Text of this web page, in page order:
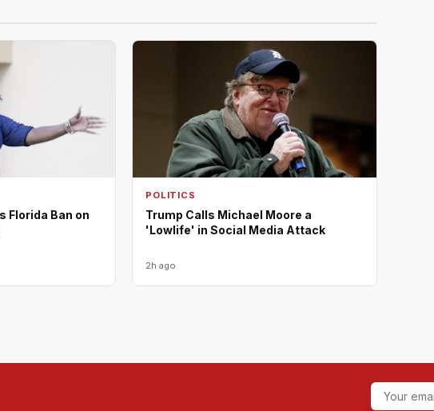
Florida Ban on
POLITICS
Trump Calls Michael Moore a
'Lowlife' in Social Media Attack
2h ago